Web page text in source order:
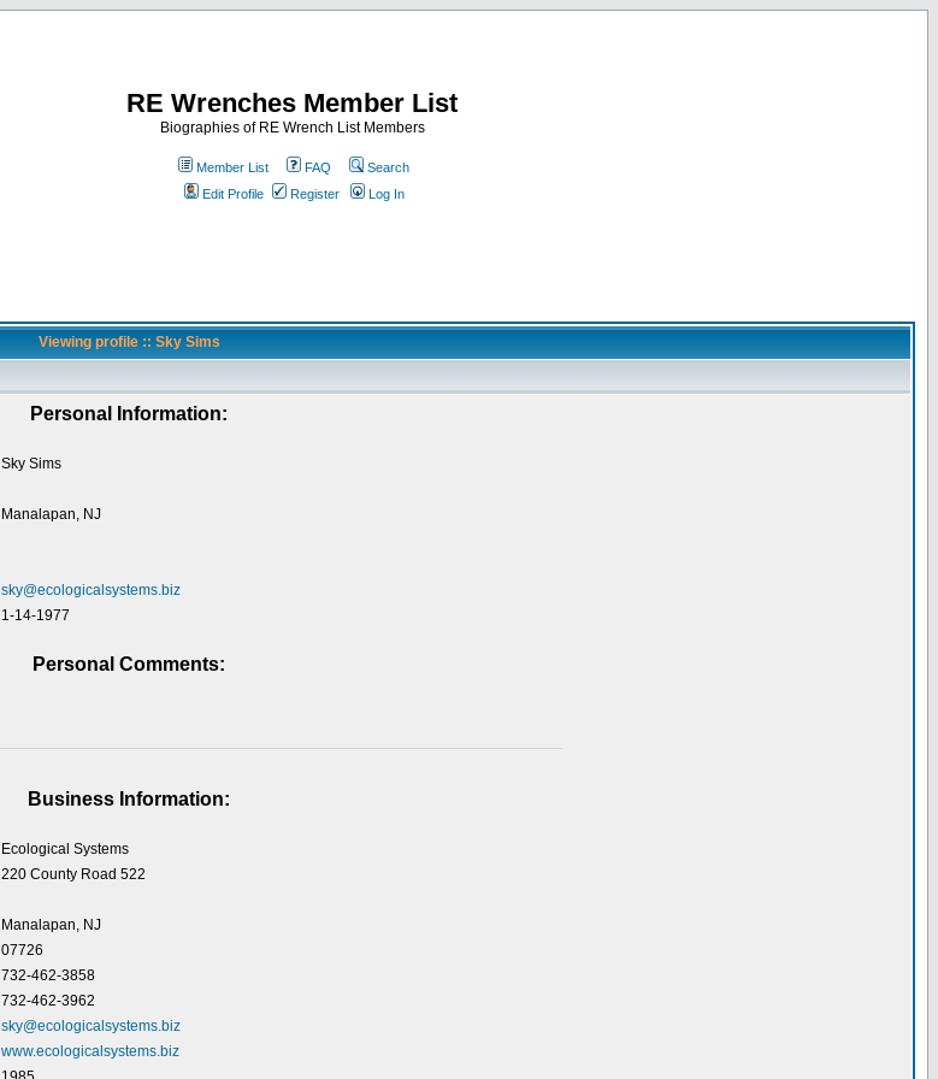
RE Wrenches Member List
Biographies of RE Wrench List Members
Member List FAQ
Search
Edit Profile
Register Log In
Viewing profile :: Sky Sims
Personal Information:
Sky Sims
Manalapan, NJ
sky@ecologicalsystems.biz
1-14-1977
Personal Comments:
Business Information:
Ecological Systems
220 County Road 522
Manalapan, NJ
07726
732-462-3858
732-462-3962
sky@ecologicalsystems.biz
www.ecologicalsystems.biz